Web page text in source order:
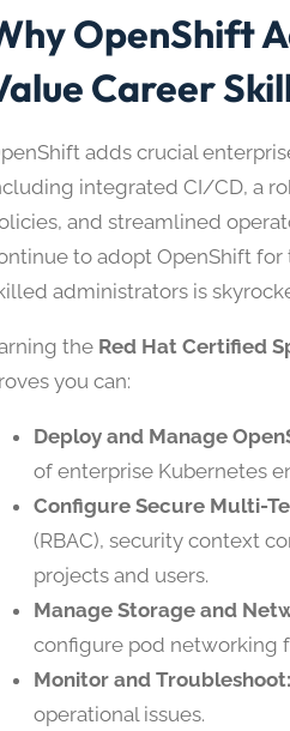
OpenShift
Career
adds crucial
integrated CI/CD, a
and streamlined
to adopt OpenShift
administrators is
the Red Hat Certified
you can:
Deploy and Manage
of enterprise Kubernetes
Configure Secure Multi-
(RBAC), security context
projects and users.
Manage Storage and
configure pod networking
Monitor and Troubleshoot:
operational issues.